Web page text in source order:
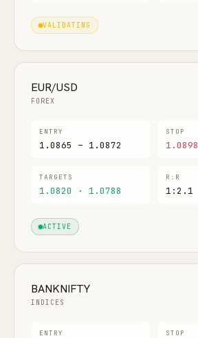
VALIDATING
EUR/USD
FOREX
ENTRY
1.0865 – 1.0872
STOP
1.0898
TARGETS
1.0820 · 1.0788
R:R
1:2.1
ACTIVE
BANKNIFTY
INDICES
ENTRY STOP